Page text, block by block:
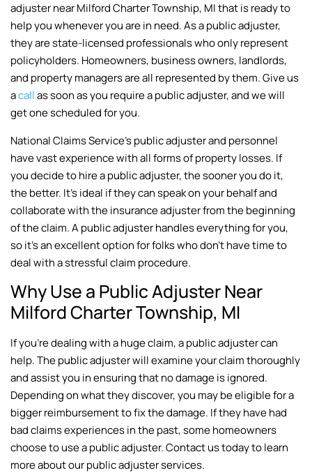
adjuster near Milford Charter Township, MI that is ready to
help you whenever you are in need. As a public adjuster,
they are state-licensed professionals who only represent
policyholders. Homeowners, business owners, landlords,
and property managers are all represented by them. Give us
acallas soon as you require a public adjuster, and we will
get one scheduled for you.
National Claims Service’s public adjuster and personnel
have vast experience with all forms of property losses. If
you decide to hire a public adjuster, the sooner you do it,
the better. It’s ideal if they can speak on your behalf and
collaborate with the insurance adjuster from the beginning
of the claim. A public adjuster handles everything for you,
so it’s an excellent option for folks who don’t have time to
deal with a stressful claim procedure.
Why Use a Public Adjuster Near
Milford Charter Township, MI
If you’re dealing with a huge claim, a public adjuster can
help. The public adjuster will examine your claim thoroughly
and assist you in ensuring that no damage is ignored.
Depending on what they discover, you may be eligible for a
bigger reimbursement to fix the damage. If they have had
bad claims experiences in the past, some homeowners
choose to use a public adjuster. Contact us today to learn
more about our public adjuster services.